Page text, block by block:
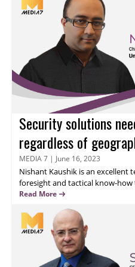
Security solutions
regardless of
emphasizes Nishant
MEDIA 7 | June 16, 2023
Nishant Kaushik is an excellent
foresight and tactical know-
businesses and security
objectives that align with
discover Nishant’s expertise
omnichannel security and risk
Read More